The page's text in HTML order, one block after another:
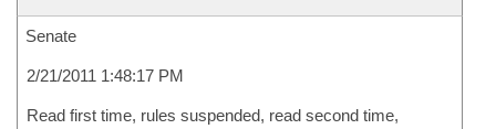
Senate
2/21/2011 1:48:17 PM
Read first time, rules suspended, read second time,